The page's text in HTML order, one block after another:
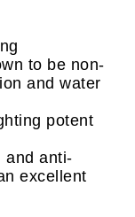
to be non-
and water
potent
and anti-
excellent